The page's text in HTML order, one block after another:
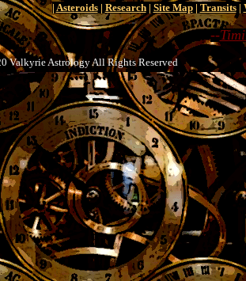
| Asteroids| Research| Site Map| Transits|
--
Valkyrie Astrology All Rights Reserved